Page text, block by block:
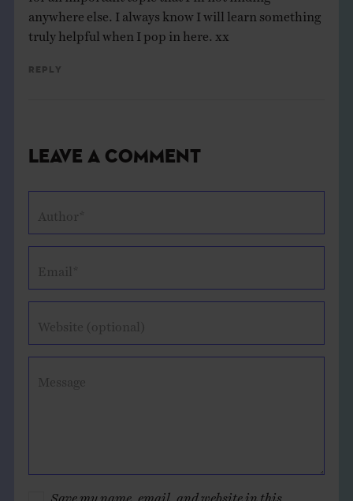
anywhere else. I always know I will learn something
truly helpful when I pop in here. xx
Reply
Leave a Comment
Author*
Email*
Website (optional)
Message
Save my name, email, and website in this